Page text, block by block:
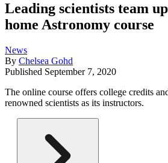
Leading scientists team
home Astronomy course
News
By Chelsea Gohd
Published September 7, 2020
The online course offers college credits
renowned scientists as its instructors.